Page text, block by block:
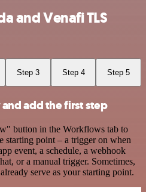
and Venafi TLS
Step 3 Step 4 Step 5
add the first step
button in the Workflows tab to
starting point – a trigger on when
event, a schedule, a webhook
or a manual trigger. Sometimes,
serve as your starting point.